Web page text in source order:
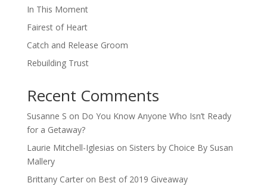
In This Moment
Fairest of Heart
Catch and Release Groom
Rebuilding Trust
Recent Comments
Susanne S on Do You Know Anyone Who Isn’t Ready
for a Getaway?
Laurie Mitchell-Iglesias on Sisters by Choice By Susan
Mallery
Brittany Carteron Best of 2019 Giveaway